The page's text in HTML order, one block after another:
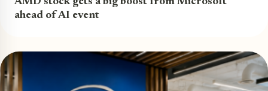
ahead of AI event